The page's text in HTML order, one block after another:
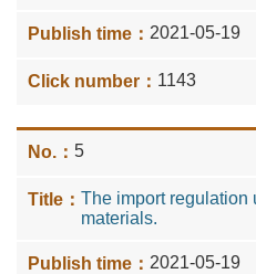
2021-05-19
1143
5
The import regulation
materials.
2021-05-19